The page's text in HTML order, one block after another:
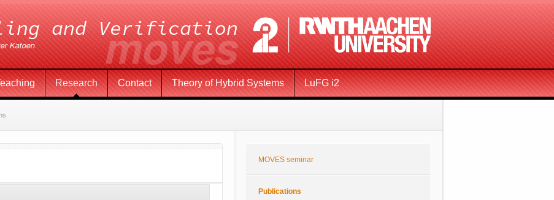
Research Contact Theory of Hybrid Systems LuFG i2
MOVES seminar
Publications